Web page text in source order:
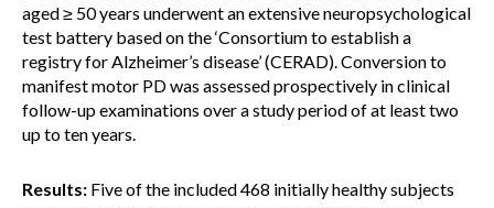
aged ≥ 50 years underwent an extensive neuropsychological
test battery based on the ‘Consortium to establish a
registry for Alzheimer’s disease’ (CERAD). Conversion to
manifest motor PD was assessed prospectively in clinical
follow-up examinations over a study period of at least two
up to ten years.
Results: Five of the included 468 initially healthy subjects